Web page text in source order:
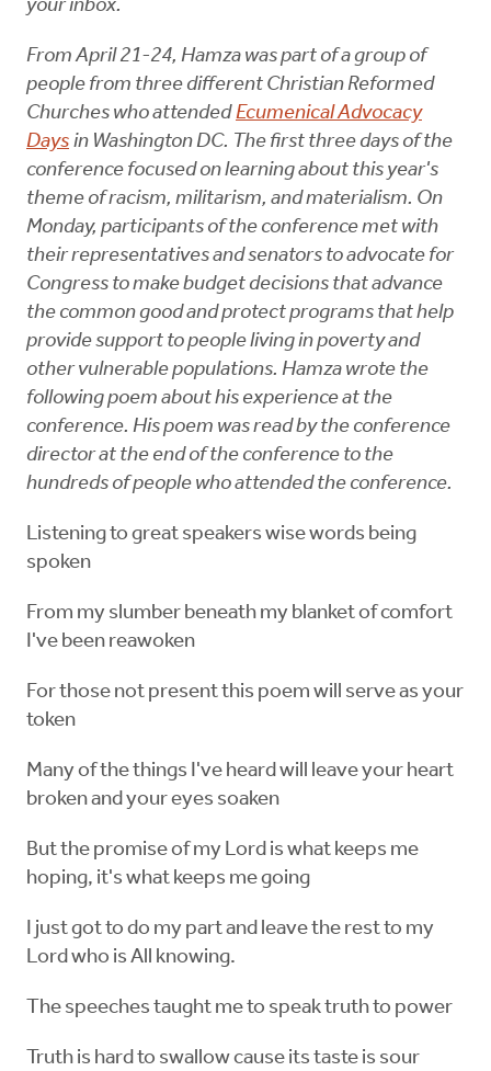
your inbox.
From April 21-24, Hamza was part of a group of
people from three different Christian Reformed
Churches who attendedEcumenical Advocacy
Days in Washington DC. The first three days of the
conference focused on learning about this year's
theme of racism, militarism, and materialism. On
Monday, participants of the conference met with
their representatives and senators to advocate for
Congress to make budget decisions that advance
the common good and protect programs that help
provide support to people living in poverty and
other vulnerable populations. Hamza wrote the
following poem about his experience at the
conference. His poem was read by the conference
director at the end of the conference to the
hundreds of people who attended the conference.
Listening to great speakers wise words being
spoken
From my slumber beneath my blanket of comfort
I've been reawoken
For those not present this poem will serve as your
token
Many of the things I've heard will leave your heart
broken and your eyes soaken
But the promise of my Lord is what keeps me
hoping, it's what keeps me going
I just got to do my part and leave the rest to my
Lord who is All knowing.
The speeches taught me to speak truth to power
Truth is hard to swallow cause its taste is sour